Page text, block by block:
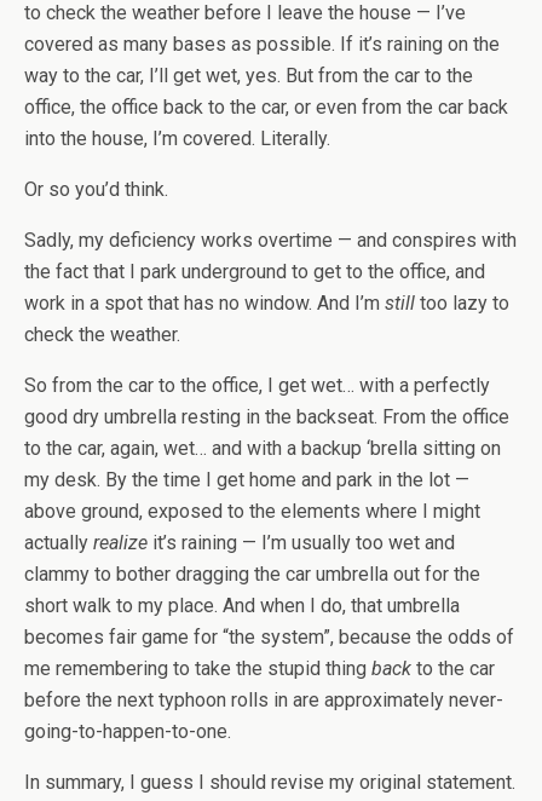
to check the weather before I leave the house — I’ve
covered as many bases as possible. If it’s raining on the
way to the car, I’ll get wet, yes. But from the car to the
office, the office back to the car, or even from the car back
into the house, I’m covered. Literally.
Or so you’d think.
Sadly, my deficiency works overtime — and conspires with
the fact that I park underground to get to the office, and
work in a spot that has no window. And I’m still too lazy to
check the weather.
So from the car to the office, I get wet… with a perfectly
good dry umbrella resting in the backseat. From the office
to the car, again, wet… and with a backup ‘brella sitting on
my desk. By the time I get home and park in the lot —
above ground, exposed to the elements where I might
actually realize it’s raining — I’m usually too wet and
clammy to bother dragging the car umbrella out for the
short walk to my place. And when I do, that umbrella
becomes fair game for “the system”, because the odds of
me remembering to take the stupid thing back to the car
before the next typhoon rolls in are approximately never-
going-to-happen-to-one.
In summary, I guess I should revise my original statement.